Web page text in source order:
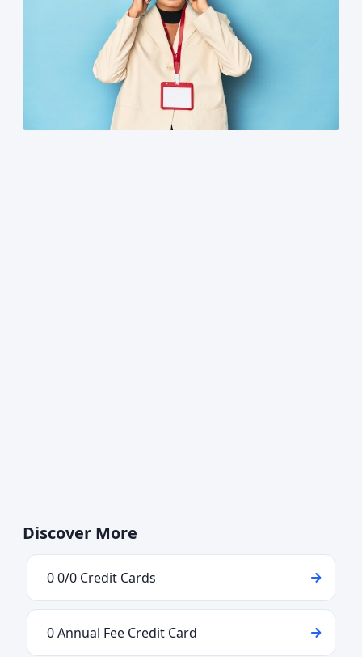
Discover More
0 0/0 Credit Cards
0 Annual Fee Credit Card